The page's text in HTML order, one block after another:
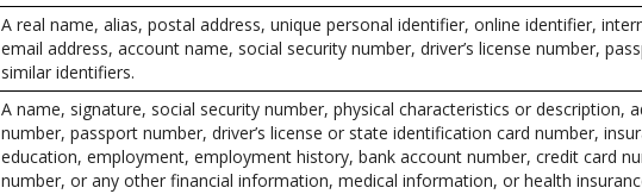
A real name, alias, postal address, unique personal identifier, online identifier,
email address, account name, social security number, driver’s license number,
similar identifiers.
A name, signature, social security number, physical characteristics or description,
number, passport number, driver’s license or state identification card number,
education, employment, employment history, bank account number, credit card
number, or any other financial information, medical information, or health